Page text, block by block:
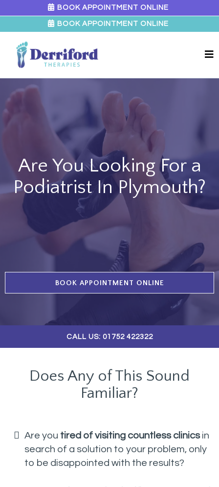
BOOK APPOINTMENT ONLINE
BOOK APPOINTMENT ONLINE
Are You Looking For a
Podiatrist In Plymouth?
BOOK APPOINTMENT ONLINE
CALL US: 01752 422322
Does Any of This Sound
Familiar?
Are you tired of visiting countless clinicsin
search of a solution to your problem, only
to be disappointed with the results?